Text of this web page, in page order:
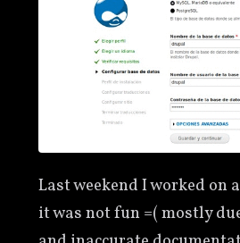
Last weekend I worked on
it was not fun =( mostly